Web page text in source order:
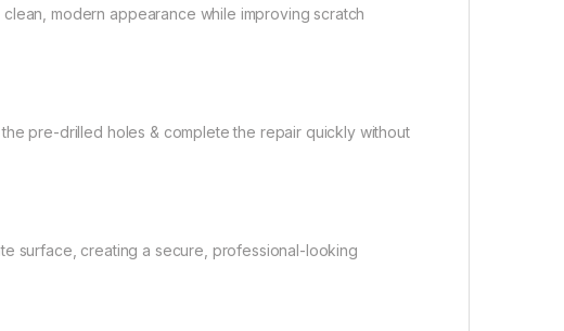
modern appearance while improving scratch
pre-drilled holes & complete the repair quickly without
surface, creating a secure, professional-looking